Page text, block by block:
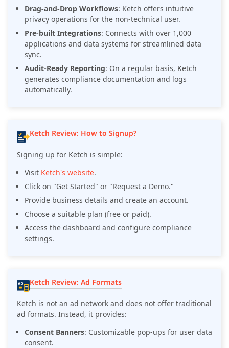
Drag-and-Drop Workflows: Ketch offers intuitive
privacy operations for the non-technical user.
Pre-built Integrations: Connects with over 1,000
applications and data systems for streamlined data
sync.
Audit-Ready Reporting: On a regular basis, Ketch
generates compliance documentation and logs
automatically.
Ketch Review: How to Signup?
Signing up for Ketch is simple:
Visit Ketch's website.
Click on "Get Started" or "Request a Demo."
Provide business details and create an account.
Choose a suitable plan (free or paid).
Access the dashboard and configure compliance
settings.
Ketch Review: Ad Formats
Ketch is not an ad network and does not offer traditional
ad formats. Instead, it provides:
Consent Banners: Customizable pop-ups for user data
consent.